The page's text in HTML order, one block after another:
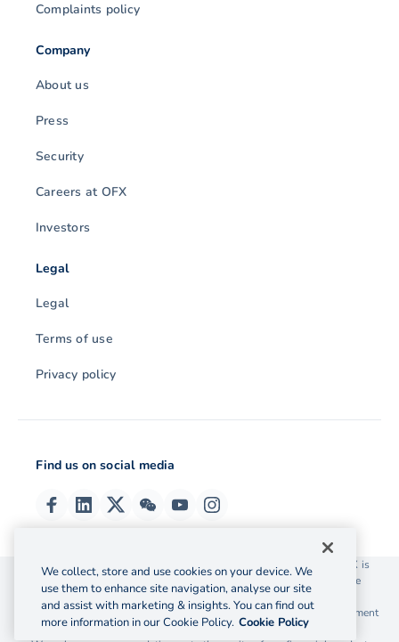
Complaints policy
Company
About us
Press
Security
Careers at OFX
Investors
Legal
Legal
Terms of use
Privacy policy
Find us on social media
© 2026 OzForex (HK) Limited. OzForex (HK) Limited trading as OFX is
licensed as a Money Service Operator with the Customs and Excise
Department Hong Kong license number 12-08-00582.
The information on this website does not take into account the investment
objectives, financial situation and needs of any particular person.
We collect, store and use cookies on your device. We
use them to enhance site navigation, analyse our site
and assist with marketing & insights. You can find out
more information in our Cookie Policy. Cookie Policy